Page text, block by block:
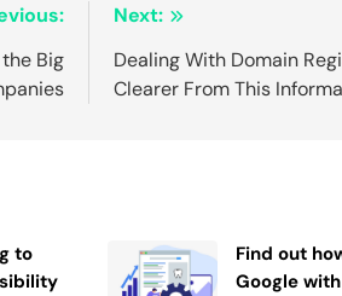
Big
Next:
Dealing With Domain
Clearer From This
to
Find out
Google